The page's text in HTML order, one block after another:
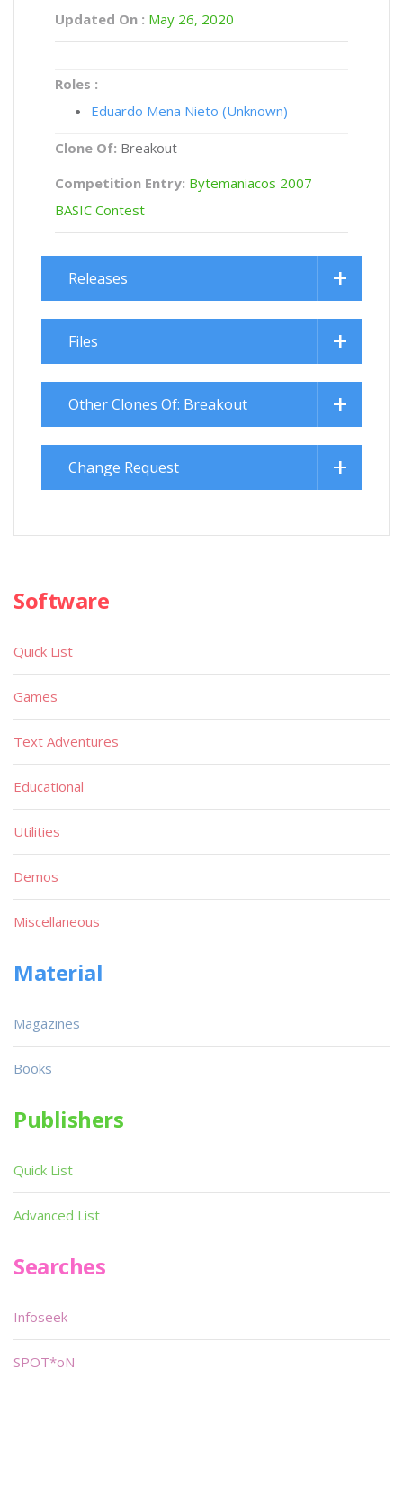
Updated On : May 26, 2020
Roles :
Eduardo Mena Nieto (Unknown)
Clone Of: Breakout
Competition Entry: Bytemaniacos 2007
BASIC Contest
Releases
Files
Other Clones Of: Breakout
Change Request
Software
Quick List
Games
Text Adventures
Educational
Utilities
Demos
Miscellaneous
Material
Magazines
Books
Publishers
Quick List
Advanced List
Searches
Infoseek
SPOT*oN